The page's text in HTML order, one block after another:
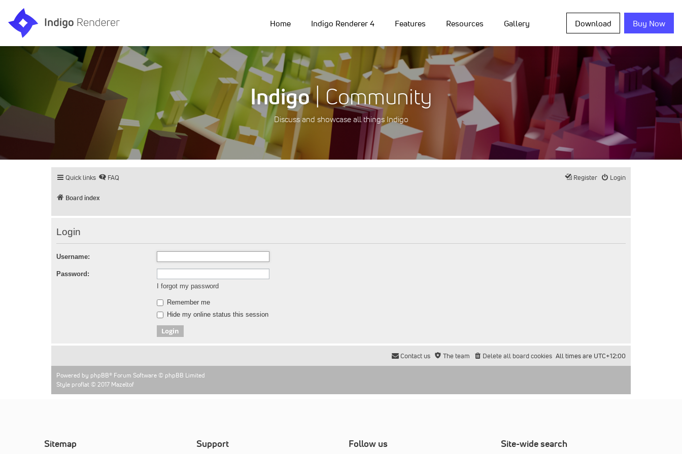
Home Indigo Renderer 4 Features Resources Gallery Download Buy Now
Indigo| Community
Discuss and showcase all things Indigo
Quick links FAQ Login
Register
Board index
Login
Username:
Password:
I forgot my password
Remember me
Hide my online status this session
All times are UTC+12:00
Delete all board cookies
The team
Contact us
Powered by phpBB® Forum Software © phpBB Limited
Style proflat © 2017 Mazeltof
Sitemap Support Follow us Site-wide search